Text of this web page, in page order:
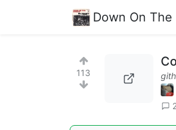
Down On
113